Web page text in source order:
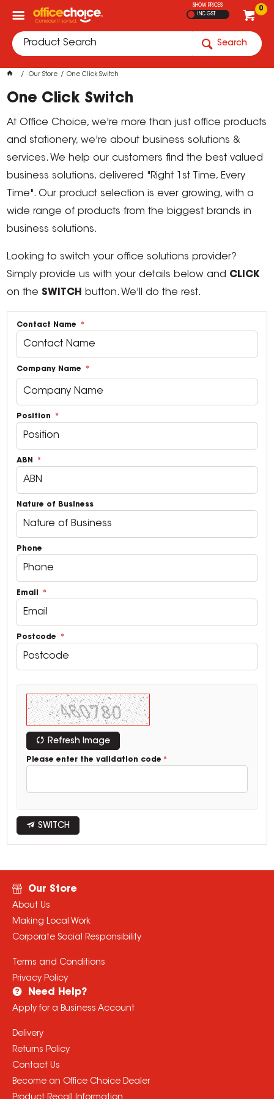
0
SHOW PRICES
INC GST
Search
Our Store One Click Switch
One Click Switch
At Office Choice, we're more than just office products
and stationery, we're about business solutions &
services. We help our customers find the best valued
business solutions, delivered "Right 1st Time, Every
Time". Our product selection is ever growing, with a
wide range of products from the biggest brands in
business solutions.
Looking to switch your office solutions provider?
Simply provide us with your details below and CLICK
on the SWITCH button. We'll do the rest.
Contact Name
Company Name
Position
ABN
Nature of Business
Phone
Email
Postcode
Refresh Image
Please enter the validation code
SWITCH
Our Store
About Us
Making Local Work
Corporate Social Responsibility
Terms and Conditions
Privacy Policy
Need Help?
Apply for a Business Account
Delivery
Returns Policy
Contact Us
Become an Office Choice Dealer